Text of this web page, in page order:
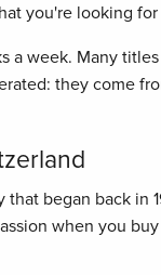
you're looking for
week. Many
they come
began back
when you